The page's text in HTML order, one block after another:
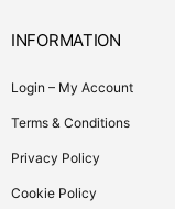
INFORMATION
Login – My Account
Terms & Conditions
Privacy Policy
Cookie Policy